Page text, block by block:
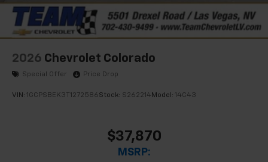
listen to files stored on your phone or
Bluetooth® digital media device
2026 Chevrolet Colorado
Special Offer Price Drop
VIN: 1GCPSBEK3T1272586Stock: S262214 Model: 14C43
$37,870
MSRP: